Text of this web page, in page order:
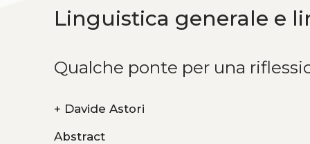
Linguistica generale e
Qualche ponte per una
+ Davide Astori
Abstract